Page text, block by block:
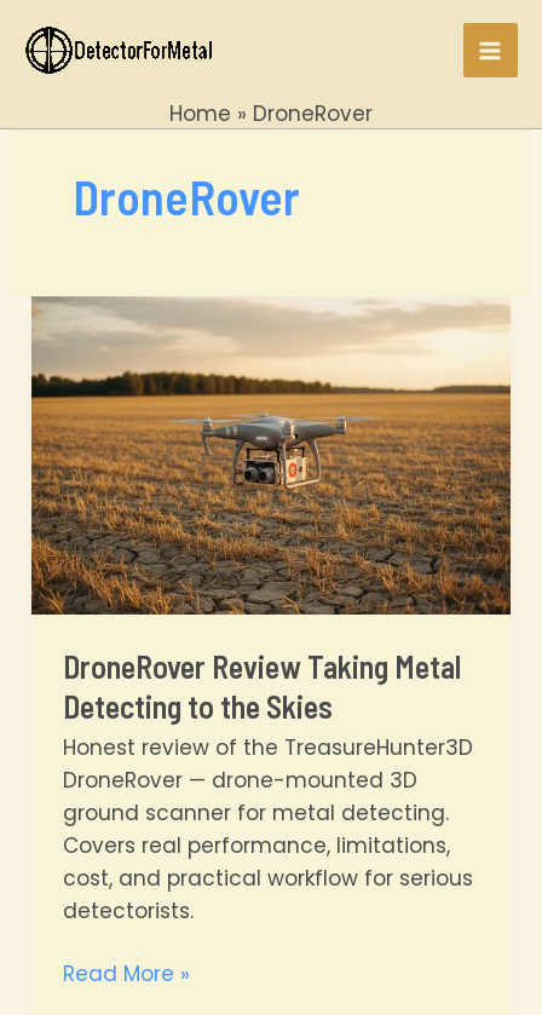
content
Home DroneRover
DroneRover
DroneRover Review Taking Metal
Detecting to the Skies
Honest review of the TreasureHunter3D
DroneRover — drone-mounted 3D
ground scanner for metal detecting.
Covers real performance, limitations,
cost, and practical workflow for serious
detectorists.
DroneRover
Read More »